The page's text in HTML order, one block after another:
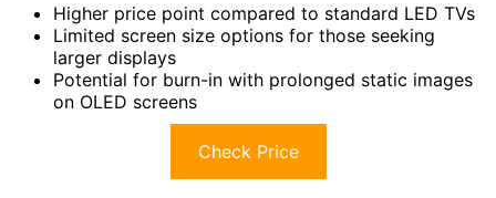
Higher price point compared to standard LED TVs
Limited screen size options for those seeking
larger displays
Potential for burn-in with prolonged static images
on OLED screens
Check Price